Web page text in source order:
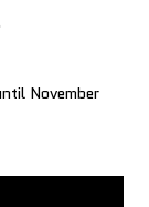
November